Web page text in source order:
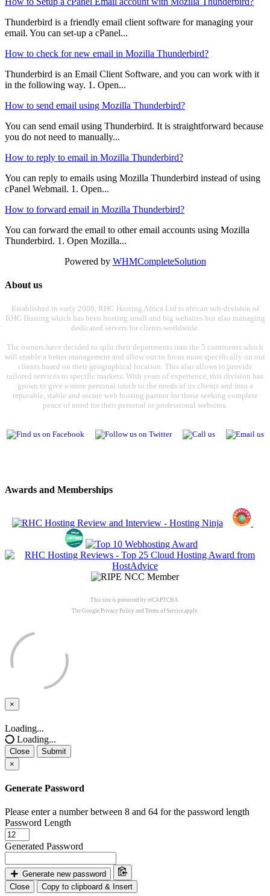
Thunderbird is a friendly email client software for managing your
email. You can set-up a cPanel...
How to check for new email in Mozilla Thunderbird?
Thunderbird is an Email Client Software, and you can work with it
in the following way. 1. Open...
How to send email using Mozilla Thunderbird?
You can send email using Thunderbird. It is straightforward because
you do not need to manually...
How to reply to email in Mozilla Thunderbird?
You can reply to emails using Mozilla Thunderbird instead of using
cPanel Webmail. 1. Open...
How to forward email in Mozilla Thunderbird?
You can forward the email to other email accounts using Mozilla
Thunderbird. 1. Open Mozilla...
Powered by WHMCompleteSolution
About us
Established in early 2008, RHC Hosting Africa Ltd is african sub-division of
RHC Hosting which has been hosting small and big websites but also managing
dedicated servers for clients worldwide.
The owners have decided to split their departments into the 5 continents which
will enable a better management and allow our to focus more specifically on our
clients based on their geographical location. This also allows to provide
tailored services to specific markets. With years of experience, this division has
grown to give a more personal touch to the needs of its clients and into a
reputable, stable and secure web hosting partner for those seeking complete
peace of mind for their personal or professional websites.
Awards and Memberships
This site is protected by reCAPTCHA.
The Google Privacy Policy and Terms of Service apply.
×
Close
Loading...
Loading...
Close
Submit
×
Generate Password
Please enter a number between 8 and 64 for the password length
Password Length
Generated Password
Generate new password
Close
Copy to clipboard & Insert